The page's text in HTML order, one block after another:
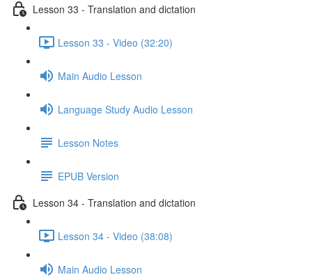
Lesson 33 - Translation and dictation
Lesson 33 - Video (32:20)
Main Audio Lesson
Language Study Audio Lesson
Lesson Notes
EPUB Version
Lesson 34 - Translation and dictation
Lesson 34 - Video (38:08)
Main Audio Lesson